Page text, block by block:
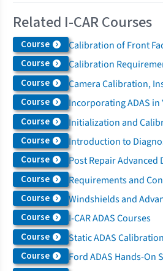
Related I-CAR Courses
Course Calibration of Front
Course Calibration
Course Camera Calibration,
Course Incorporating ADAS in
Course Initialization and
Course Introduction to
Course Post Repair Advanced
Course Requirements and
Course Windshields and
Course I-CAR ADAS Courses
Course Static ADAS
Course Ford ADAS Hands-On